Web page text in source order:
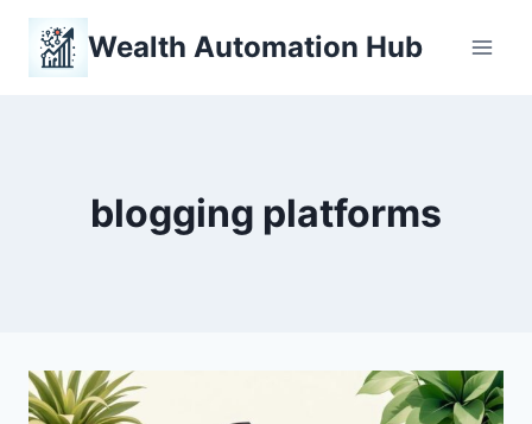
Skip
content
Wealth Automation Hub
blogging platforms